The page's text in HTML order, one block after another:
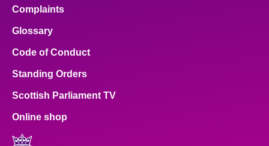
Complaints
Glossary
Code of Conduct
Standing Orders
Scottish Parliament TV
Online shop